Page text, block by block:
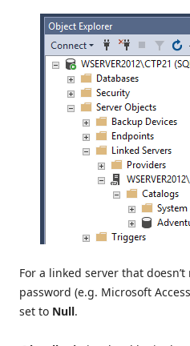
For a linked server that
password (e.g. Microsoft
set to Null.